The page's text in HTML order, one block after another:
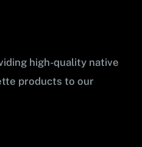
high-quality native
products to our